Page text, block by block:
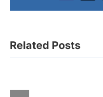
Related Posts
With “Expo-zim”